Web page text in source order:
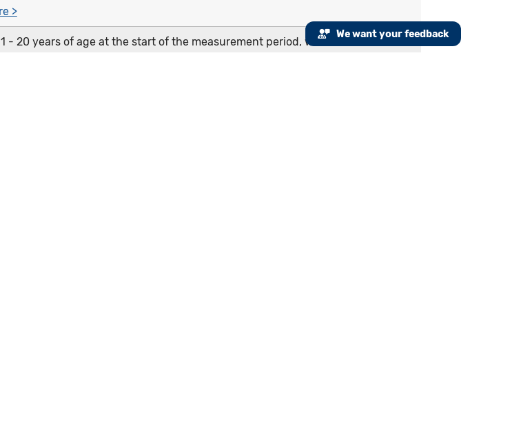
>
- 20 years of age at the start of the measurement period, with a clinical oral
We want your feedback